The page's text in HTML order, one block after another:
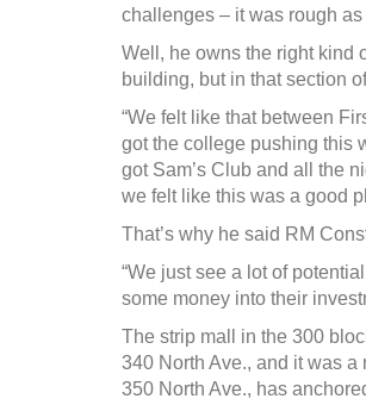
challenges – it was rough as
Well, he owns the right kind
building, but in that section
“We felt like that between
got the college pushing this
got Sam’s Club and all the
we felt like this was a good
That’s why he said RM
“We just see a lot of
some money into their
The strip mall in the 300
340 North Ave., and it was
350 North Ave., has